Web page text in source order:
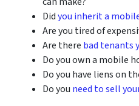
Didyou inherit a
Are you tired of
Are there bad tenants
Do you own a mobile
Do you have liens on
Do you need to sell